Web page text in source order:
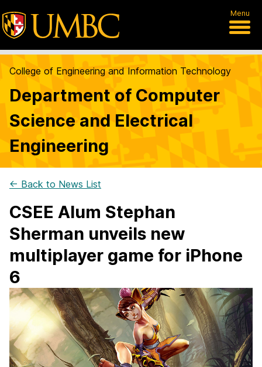
Menu
College of Engineering and Information Technology
Department of Computer
Science and Electrical
Engineering
← Back to News List
CSEE Alum Stephan
Sherman unveils new
multiplayer game for iPhone
6